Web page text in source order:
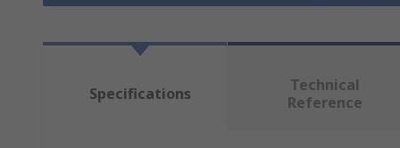
Specifications
Technical
Reference